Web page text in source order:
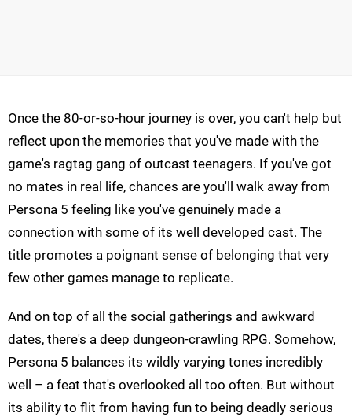
Once the 80-or-so-hour journey is over, you can't help but
reflect upon the memories that you've made with the
game's ragtag gang of outcast teenagers. If you've got
no mates in real life, chances are you'll walk away from
Persona 5 feeling like you've genuinely made a
connection with some of its well developed cast. The
title promotes a poignant sense of belonging that very
few other games manage to replicate.
And on top of all the social gatherings and awkward
dates, there's a deep dungeon-crawling RPG. Somehow,
Persona 5 balances its wildly varying tones incredibly
well – a feat that's overlooked all too often. But without
its ability to flit from having fun to being deadly serious